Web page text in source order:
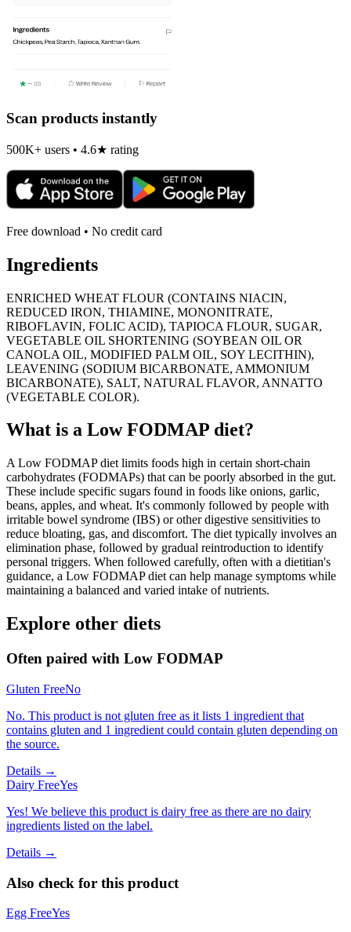
Scan products instantly
500K+ users • 4.6★ rating
Free download • No credit card
Ingredients
ENRICHED WHEAT FLOUR (CONTAINS NIACIN,
REDUCED IRON, THIAMINE, MONONITRATE,
RIBOFLAVIN, FOLIC ACID), TAPIOCA FLOUR, SUGAR,
VEGETABLE OIL SHORTENING (SOYBEAN OIL OR
CANOLA OIL, MODIFIED PALM OIL, SOY LECITHIN),
LEAVENING (SODIUM BICARBONATE, AMMONIUM
BICARBONATE), SALT, NATURAL FLAVOR, ANNATTO
(VEGETABLE COLOR).
What is a Low FODMAP diet?
A Low FODMAP diet limits foods high in certain short-chain
carbohydrates (FODMAPs) that can be poorly absorbed in the gut.
These include specific sugars found in foods like onions, garlic,
beans, apples, and wheat. It's commonly followed by people with
irritable bowel syndrome (IBS) or other digestive sensitivities to
reduce bloating, gas, and discomfort. The diet typically involves an
elimination phase, followed by gradual reintroduction to identify
personal triggers. When followed carefully, often with a dietitian's
guidance, a Low FODMAP diet can help manage symptoms while
maintaining a balanced and varied intake of nutrients.
Explore other diets
Often paired with Low FODMAP
Gluten FreeNo
No. This product is not gluten free as it lists 1 ingredient that
contains gluten and 1 ingredient could contain gluten depending on
the source.
Details →
Dairy FreeYes
Yes! We believe this product is dairy free as there are no dairy
ingredients listed on the label.
Details →
Also check for this product
Egg FreeYes